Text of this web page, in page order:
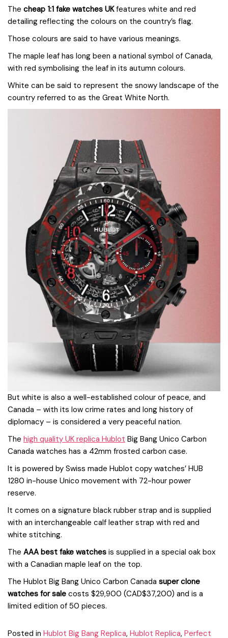
The cheap 1:1 fake watches UKfeatures white and red
detailing reflecting the colours on the country’s flag.
Those colours are said to have various meanings.
The maple leaf has long been a national symbol of Canada,
with red symbolising the leaf in its autumn colours.
White can be said to represent the snowy landscape of the
country referred to as the Great White North.
But white is also a well-established colour of peace, and
Canada – with its low crime rates and long history of
diplomacy – is considered a very peaceful nation.
The high quality UK replica Hublot Big Bang Unico Carbon
Canada watches has a 42mm frosted carbon case.
It is powered by Swiss made Hublot copy watches’ HUB
1280 in-house Unico movement with 72-hour power
reserve.
It comes on a signature black rubber strap and is supplied
with an interchangeable calf leather strap with red and
white stitching.
The AAA best fake watches is supplied in a special oak box
with a Canadian maple leaf on the top.
The Hublot Big Bang Unico Carbon Canada super clone
watches for sale costs $29,900 (CAD$37,200) and is a
limited edition of 50 pieces.
Posted in Hublot Big Bang Replica, Hublot Replica, Perfect